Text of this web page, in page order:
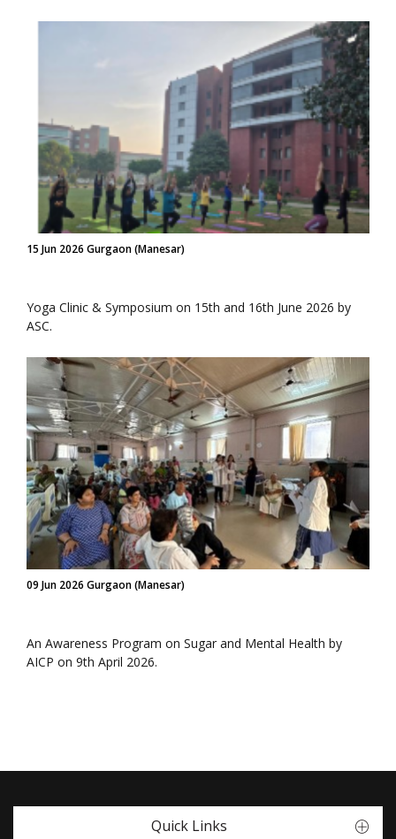
15 Jun 2026 Gurgaon (Manesar)
Yoga Clinic & Symposium on 15th and 16th June 2026 by
ASC.
09 Jun 2026 Gurgaon (Manesar)
An Awareness Program on Sugar and Mental Health by
AICP on 9th April 2026.
Quick Links